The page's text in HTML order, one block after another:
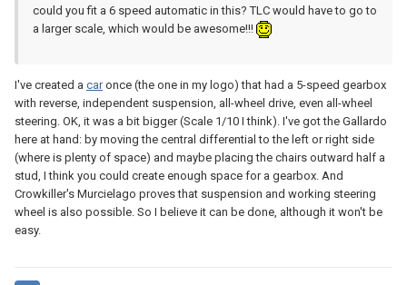
could you fit a 6 speed automatic in this? TLC would have to go to
a larger scale, which would be awesome!!!
I've created a caronce (the one in my logo) that had a 5-speed gearbox
with reverse, independent suspension, all-wheel drive, even all-wheel
steering. OK, it was a bit bigger (Scale 1/10 I think). I've got the Gallardo
here at hand: by moving the central differential to the left or right side
(where is plenty of space) and maybe placing the chairs outward half a
stud, I think you could create enough space for a gearbox. And
Crowkiller's Murcielago proves that suspension and working steering
wheel is also possible. So I believe it can be done, although it won't be
easy.